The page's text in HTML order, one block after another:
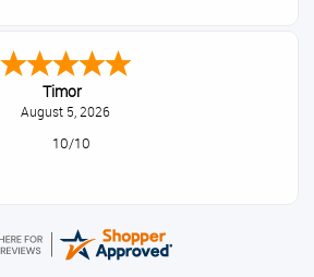
Timor
August 5, 2026
10/10